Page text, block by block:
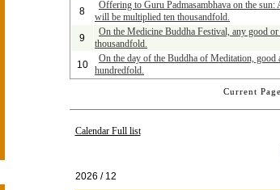
8
Offering to Guru Padmasambhava on the
will be multiplied ten thousandfold.
9
On the Medicine Buddha Festival, any good
thousandfold.
10
On the day of the Buddha of Meditation,
hundredfold.
Current
Calendar Full list
2026 / 12